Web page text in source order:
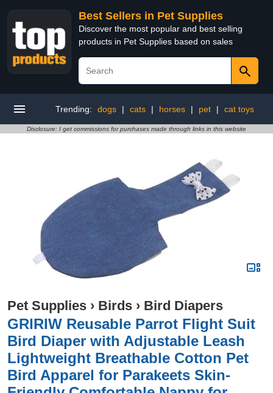
Best Sellers in Pet Supplies
Discover the most popular and best selling
products in Pet Supplies based on sales
Trending: dogs | cats | horses | pet | cat toys
Disclosure: I get commissions for purchases made through links in this website
Pet Supplies › Birds › Bird Diapers
GRIRIW Reusable Parrot Flight Suit
Bird Diaper with Adjustable Leash
Lightweight Breathable Cotton Pet
Bird Apparel for Parakeets Skin-